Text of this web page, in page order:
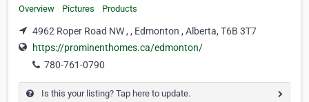
Overview Pictures Products
4962 Roper Road NW , , Edmonton , Alberta, T6B 3T7
https://prominenthomes.ca/edmonton/
780-761-0790
Is this your listing? Tap here to update.